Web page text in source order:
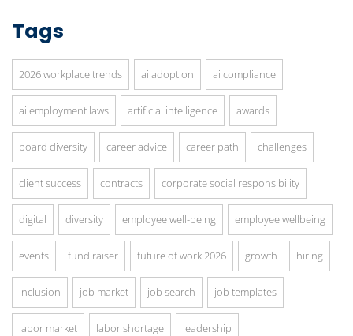
Tags
2026 workplace trends ai adoption ai compliance
ai employment laws artificial intelligence awards
board diversity career advice career path challenges
client success contracts corporate social responsibility
digital diversity employee well-being employee wellbeing
events fund raiser future of work 2026 growth hiring
inclusion job market job search job templates
labor market labor shortage leadership